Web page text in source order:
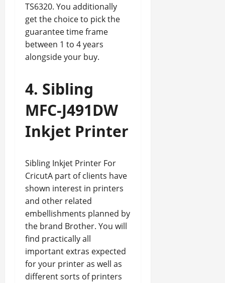
TS6320. You additionally
get the choice to pick the
guarantee time frame
between 1 to 4 years
alongside your buy.
4. Sibling
MFC-J491DW
Inkjet Printer
Sibling Inkjet Printer For
CricutA part of clients have
shown interest in printers
and other related
embellishments planned by
the brand Brother. You will
find practically all
important extras expected
for your printer as well as
different sorts of printers